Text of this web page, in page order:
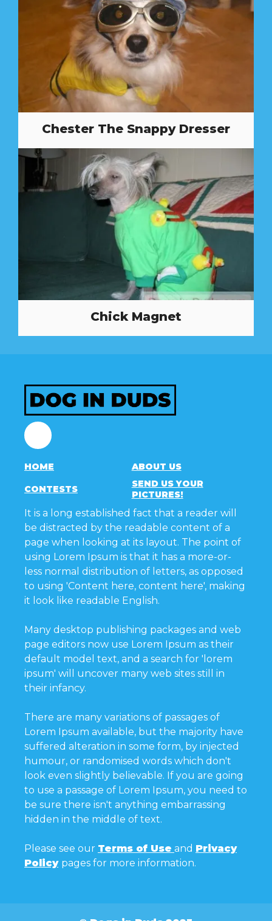
Chester The Snappy Dresser
Chick Magnet
Facebook
HOME ABOUT US
CONTESTS
SEND US YOUR
PICTURES!
It is a long established fact that a reader will
be distracted by the readable content of a
page when looking at its layout. The point of
using Lorem Ipsum is that it has a more-or-
less normal distribution of letters, as opposed
to using 'Content here, content here', making
it look like readable English.
Many desktop publishing packages and web
page editors now use Lorem Ipsum as their
default model text, and a search for 'lorem
ipsum' will uncover many web sites still in
their infancy.
There are many variations of passages of
Lorem Ipsum available, but the majority have
suffered alteration in some form, by injected
humour, or randomised words which don't
look even slightly believable. If you are going
to use a passage of Lorem Ipsum, you need to
be sure there isn't anything embarrassing
hidden in the middle of text.
Please see our Terms of Use and Privacy
Policy pages for more information.